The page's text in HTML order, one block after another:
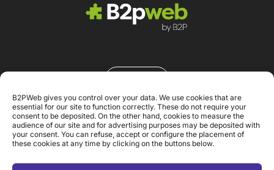
B2PWeb gives you control over your data. We use cookies that are
essential for our site to function correctly. These do not require your
consent to be deposited. On the other hand, cookies to measure the
audience of our site and for advertising purposes may be deposited with
your consent. You can refuse, accept or configure the placement of
these cookies at any time by clicking on the buttons below.
Aviso legal